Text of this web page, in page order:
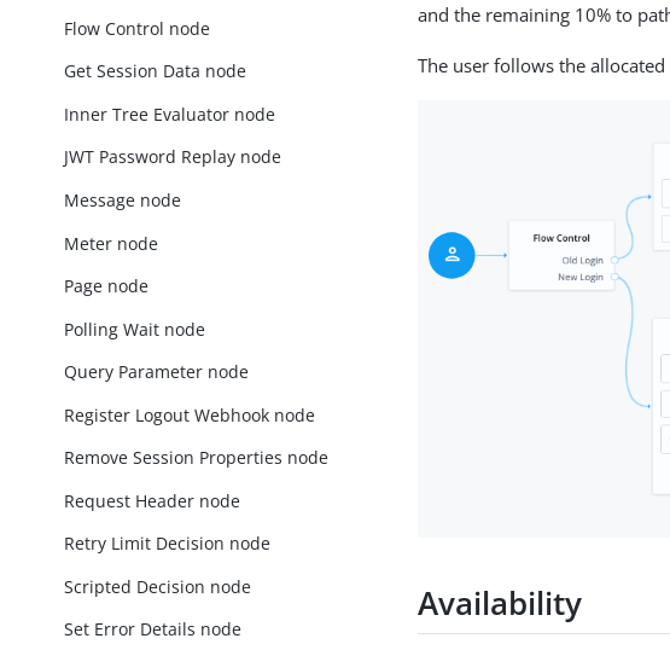
Flow Control node
Get Session Data node
Inner Tree Evaluator node
JWT Password Replay node
Message node
Meter node
Page node
Polling Wait node
Query Parameter node
Register Logout Webhook node
Remove Session Properties node
Request Header node
Retry Limit Decision node
Scripted Decision node
Set Error Details node
and the remaining 10% to
The user follows the
Availability